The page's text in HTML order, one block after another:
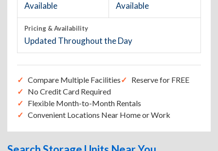
Available Available
Pricing & Availability
Updated Throughout the Day
Compare Multiple Facilities
Reserve for FREE
No Credit Card Required
Flexible Month-to-Month Rentals
Convenient Locations Near Home or Work